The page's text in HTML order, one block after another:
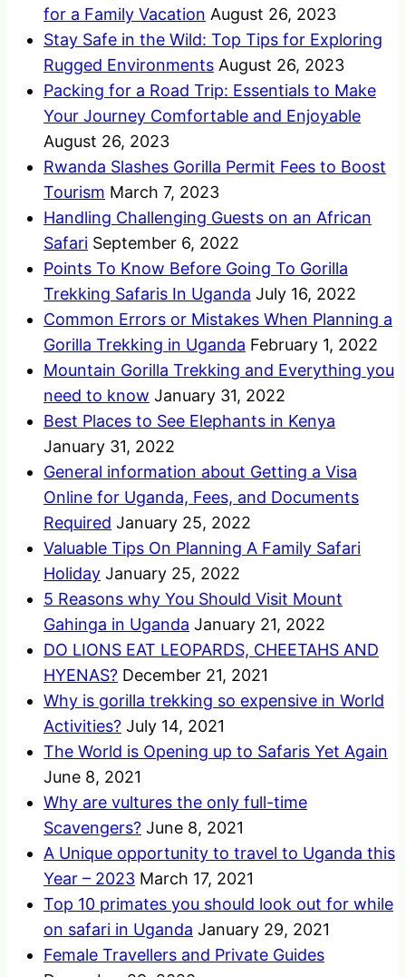
for a Family Vacation August 26, 2023
Stay Safe in the Wild: Top Tips for Exploring
Rugged Environments August 26, 2023
Packing for a Road Trip: Essentials to Make
Your Journey Comfortable and Enjoyable
August 26, 2023
Rwanda Slashes Gorilla Permit Fees to Boost
Tourism March 7, 2023
Handling Challenging Guests on an African
Safari September 6, 2022
Points To Know Before Going To Gorilla
Trekking Safaris In Uganda July 16, 2022
Common Errors or Mistakes When Planning a
Gorilla Trekking in Uganda February 1, 2022
Mountain Gorilla Trekking and Everything you
need to know January 31, 2022
Best Places to See Elephants in Kenya
January 31, 2022
General information about Getting a Visa
Online for Uganda, Fees, and Documents
Required January 25, 2022
Valuable Tips On Planning A Family Safari
Holiday January 25, 2022
5 Reasons why You Should Visit Mount
Gahinga in Uganda January 21, 2022
DO LIONS EAT LEOPARDS, CHEETAHS AND
HYENAS? December 21, 2021
Why is gorilla trekking so expensive in World
Activities? July 14, 2021
The World is Opening up to Safaris Yet Again
June 8, 2021
Why are vultures the only full-time
Scavengers? June 8, 2021
A Unique opportunity to travel to Uganda this
Year – 2023 March 17, 2021
Top 10 primates you should look out for while
on safari in Uganda January 29, 2021
Female Travellers and Private Guides